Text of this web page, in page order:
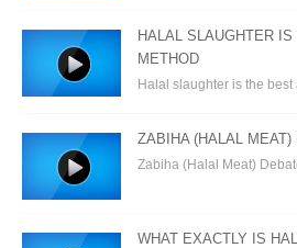
HALAL SLAUGHTER
METHOD
Halal slaughter is the best
ZABIHA (HALAL MEAT)
Zabiha (Halal Meat)
WHAT EXACTLY IS